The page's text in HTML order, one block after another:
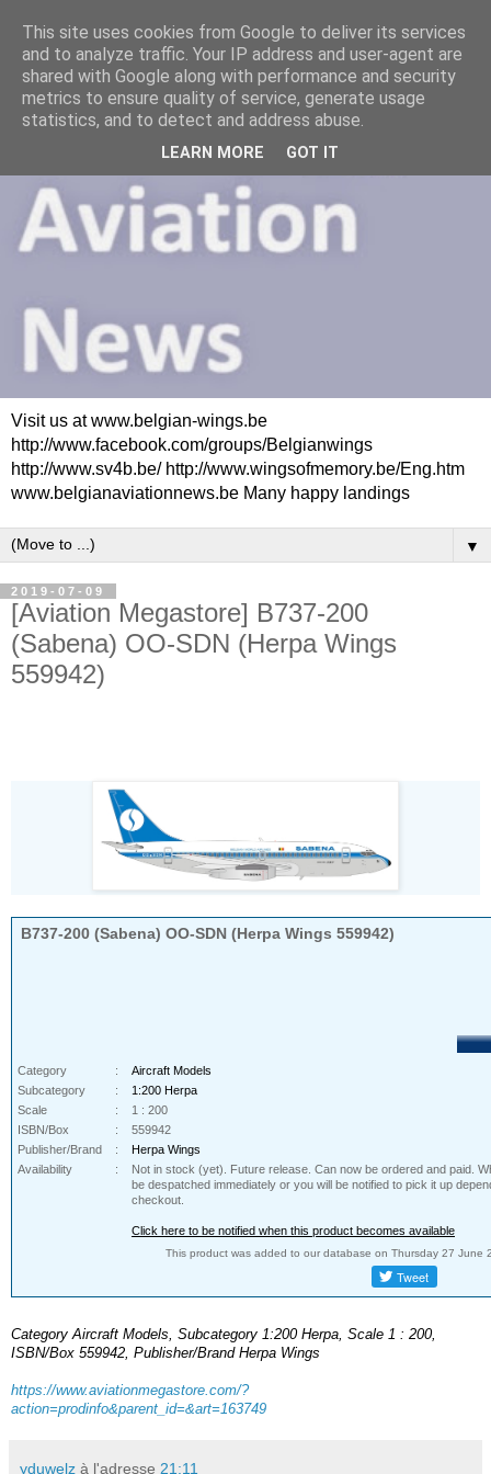
Visit us at www.belgian-wings.be
http://www.facebook.com/groups/Belgianwings
http://www.sv4b.be/ http://www.wingsofmemory.be/Eng.htm
www.belgianaviationnews.be Many happy landings
▼
2019-07-09
[Aviation Megastore] B737-200
(Sabena) OO-SDN (Herpa Wings
559942)
B737-200 (Sabena) OO-SDN (Herpa Wings 559942)
Category :
Aircraft Models
Subcategory
:
1:200 Herpa
Scale
:
1 : 200
ISBN/Box
:
559942
Publisher/Brand
:
Herpa Wings
Availability
:
Not in stock (yet). Future release. Can now be ordered and paid.
be despatched immediately or you will be notified to pick it up
checkout.
Click here to be notified when this product becomes available
This product was added to our database on Thursday 27 June
Category Aircraft Models, Subcategory 1:200 Herpa, Scale 1 : 200,
ISBN/Box 559942, Publisher/Brand Herpa Wings
https://www.aviationmegastore.com/?
action=prodinfo&parent_id=&art=163749
yduwelz à l'adresse 21:11
This site uses cookies from Google to deliver its services
and to analyze traffic. Your IP address and user-agent are
shared with Google along with performance and security
metrics to ensure quality of service, generate usage
statistics, and to detect and address abuse.
LEARN MORE GOT IT